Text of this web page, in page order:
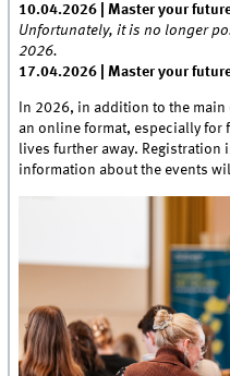
10.04.2026 | Master your
Unfortunately, it is no longer
2026.
17.04.2026 | Master your
In 2026, in addition to the
an online format, especially for
lives further away. Registration
information about the events